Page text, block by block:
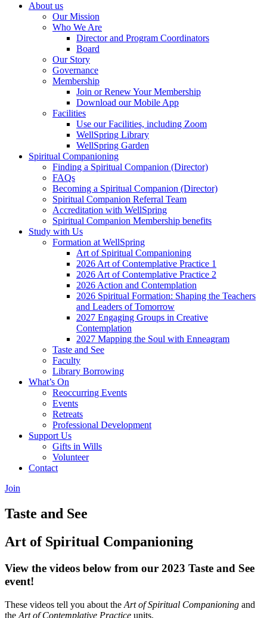
About us
Our Mission
Who We Are
Director and Program Coordinators
Board
Our Story
Governance
Membership
Join or Renew Your Membership
Download our Mobile App
Facilities
Use our Facilities, including Zoom
WellSpring Library
WellSpring Garden
Spiritual Companioning
Finding a Spiritual Companion (Director)
FAQs
Becoming a Spiritual Companion (Director)
Spiritual Companion Referral Team
Accreditation with WellSpring
Spiritual Companion Membership benefits
Study with Us
Formation at WellSpring
Art of Spiritual Companioning
2026 Art of Contemplative Practice 1
2026 Art of Contemplative Practice 2
2026 Action and Contemplation
2026 Spiritual Formation: Shaping the Teachers
and Leaders of Tomorrow
2027 Engaging Groups in Creative
Contemplation
2027 Mapping the Soul with Enneagram
Taste and See
Faculty
Library Borrowing
What’s On
Reoccurring Events
Events
Retreats
Professional Development
Support Us
Gifts in Wills
Volunteer
Contact
Join
Taste and See
Art of Spiritual Companioning
View the videos below from our 2023 Taste and See
event!
These videos tell you about the Art of Spiritual Companioning and
the Art of Contemplative Practice units.